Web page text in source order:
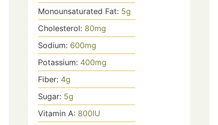
Monounsaturated Fat: 5g
Cholesterol: 80mg
Sodium: 600mg
Potassium: 400mg
Fiber: 4g
Sugar: 5g
Vitamin A: 800IU